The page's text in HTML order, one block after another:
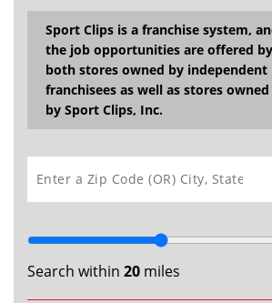
Sport Clips is a franchise system,
the job opportunities are offered by
both stores owned by independent
franchisees as well as stores owned
by Sport Clips, Inc.
Search within 20miles